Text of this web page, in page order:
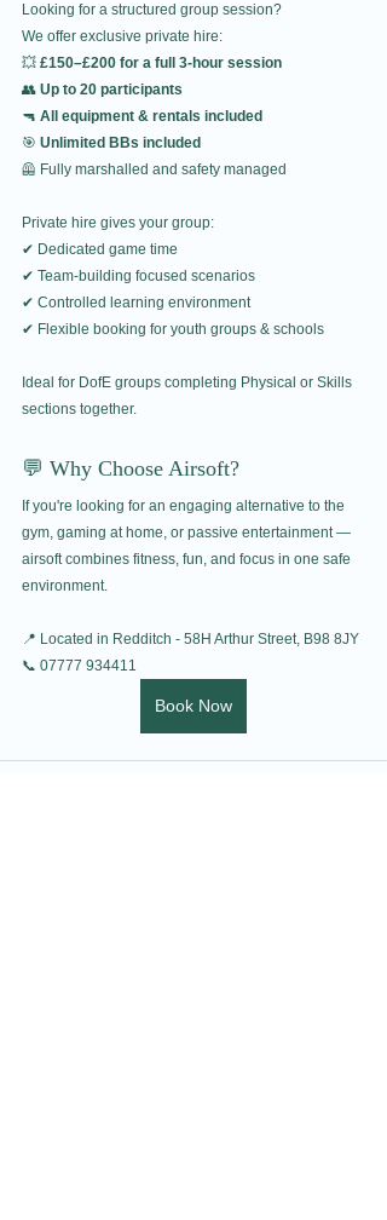
Looking for a structured group session?
We offer exclusive private hire:
💥 £150–£200 for a full 3-hour session
👥 Up to 20 participants
🔫 All equipment & rentals included
🎯 Unlimited BBs included
🦺 Fully marshalled and safety managed
Private hire gives your group:
✔ Dedicated game time
✔ Team-building focused scenarios
✔ Controlled learning environment
✔ Flexible booking for youth groups & schools
Ideal for DofE groups completing Physical or Skills
sections together.
💬 Why Choose Airsoft?
If you're looking for an engaging alternative to the
gym, gaming at home, or passive entertainment —
airsoft combines fitness, fun, and focus in one safe
environment.
📍 Located in Redditch - 58H Arthur Street, B98 8JY
📞 07777 934411
Book Now